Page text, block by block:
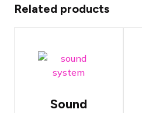
Related products
system with
15" top
speakers
subwoofer
Sound